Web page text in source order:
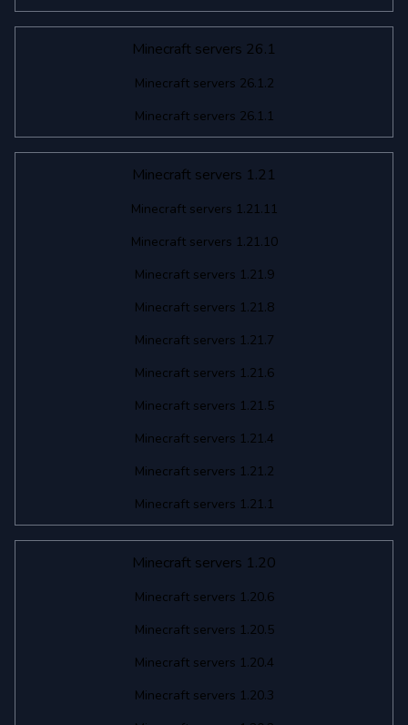
Minecraft servers 26.1
Minecraft servers 26.1.2
Minecraft servers 26.1.1
Minecraft servers 1.21
Minecraft servers 1.21.11
Minecraft servers 1.21.10
Minecraft servers 1.21.9
Minecraft servers 1.21.8
Minecraft servers 1.21.7
Minecraft servers 1.21.6
Minecraft servers 1.21.5
Minecraft servers 1.21.4
Minecraft servers 1.21.2
Minecraft servers 1.21.1
Minecraft servers 1.20
Minecraft servers 1.20.6
Minecraft servers 1.20.5
Minecraft servers 1.20.4
Minecraft servers 1.20.3